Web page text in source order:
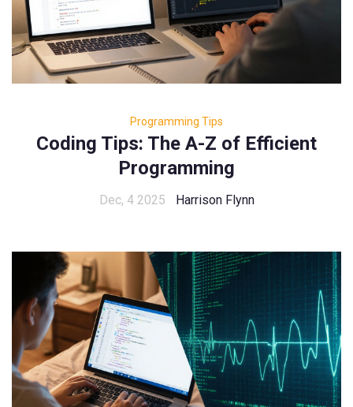
Programming Tips
Coding Tips: The A-Z of Efficient
Programming
Dec, 4 2025 Harrison Flynn